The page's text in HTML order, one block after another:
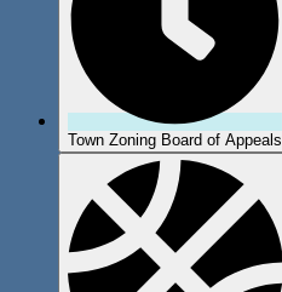
Town Zoning Board of Appeals